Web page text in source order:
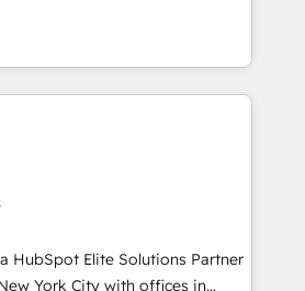
important user adoption is.
developed a step-by-step
with each other. Together we
processes and
Agency Partners
HubSpot
16+ years. With 700+ projects
and North America, we help
integrations, data architecture,
Dynamics, and legacy CRM
integrations with platforms
Ticketek, SevenRooms,
and Salesforce; HubSpot CMS
HubSpot Elite Solutions Partner
York City with offices in